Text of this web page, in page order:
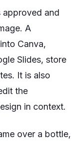
approved and
A
Canva,
Slides, store
It is also
the
in context.
over a bottle,